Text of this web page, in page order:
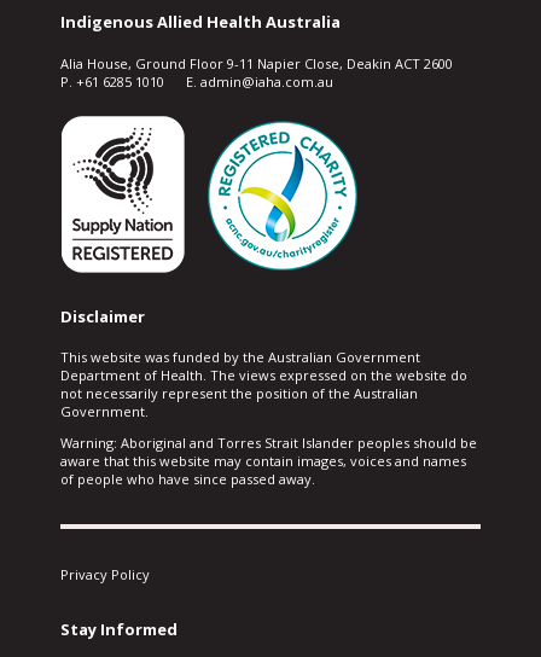
Indigenous Allied Health Australia
Alia House, Ground Floor 9-11 Napier Close, Deakin ACT 2600
P. +61 6285 1010 E. admin@iaha.com.au
Disclaimer
This website was funded by the Australian Government
Department of Health. The views expressed on the website do
not necessarily represent the position of the Australian
Government.
Warning: Aboriginal and Torres Strait Islander peoples should be
aware that this website may contain images, voices and names
of people who have since passed away.
Privacy Policy
Stay Informed